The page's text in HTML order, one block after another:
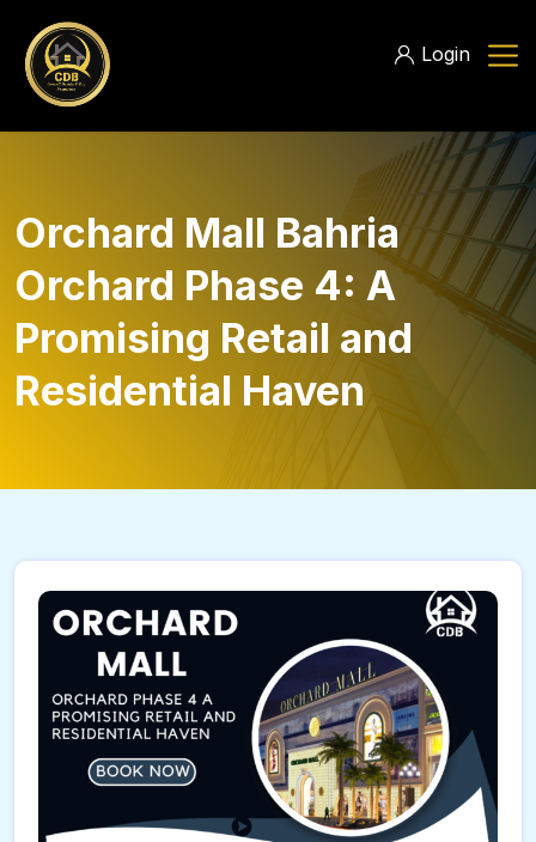
Login
Orchard Mall Bahria
Orchard Phase 4: A
Promising Retail and
Residential Haven